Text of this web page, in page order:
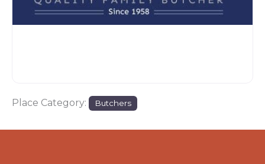
Place Category: Butchers